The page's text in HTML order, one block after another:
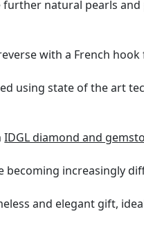
natural pearls
with a French hook
using state of the art
IDGL diamond and
becoming increasingly
and elegant gift,